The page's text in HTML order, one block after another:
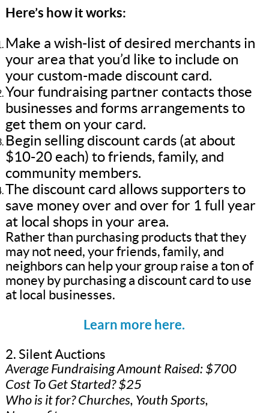
Here’s how it works:
Make a wish-list of desired merchants in
your area that you’d like to include on
your custom-made discount card.
Your fundraising partner contacts those
businesses and forms arrangements to
get them on your card.
Begin selling discount cards (at about
$10-20 each) to friends, family, and
community members.
The discount card allows supporters to
save money over and over for 1 full year
at local shops in your area.
Rather than purchasing products that they
may not need, your friends, family, and
neighbors can help your group raise a ton of
money by purchasing a discount card to use
at local businesses.
Learn more here.
2. Silent Auctions
Average Fundraising Amount Raised: $700
Cost To Get Started? $25
Who is it for? Churches, Youth Sports,